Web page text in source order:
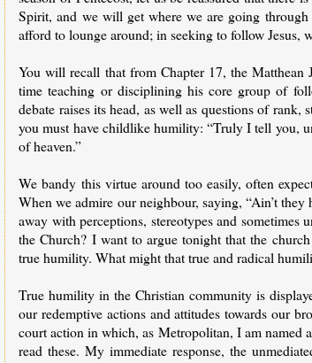
Spirit, and we will get where we are going
afford to lounge around; in seeking to follow Jesus,
You will recall that from Chapter 17, the Matthean
time teaching or disciplining his core group of
debate raises its head, as well as questions of
you must have childlike humility: “Truly I tell you,
of heaven.”
We bandy this virtue around too easily, often
When we admire our neighbour, saying, “Ain’t
away with perceptions, stereotypes and
the Church? I want to argue tonight that the
true humility. What might that true and radical
True humility in the Christian community is
our redemptive actions and attitudes towards our
court action in which, as Metropolitan, I am named
read these. My immediate response, the